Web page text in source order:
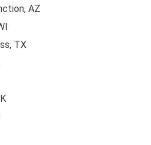
AZ
TX